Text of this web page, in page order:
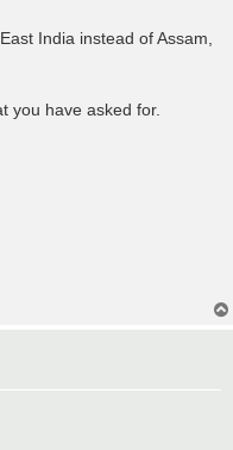
India instead of Assam,
you have asked for.